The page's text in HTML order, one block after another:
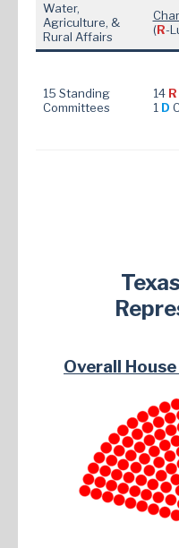
Water,
Agriculture, &
Rural Affairs
(R-
15 Standing
Committees
14 R
1 D
Overall